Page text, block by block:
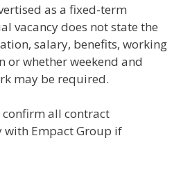
as a fixed-term
vacancy does not state the
salary, benefits, working
or whether weekend and
may be required.
all contract
Empact Group if